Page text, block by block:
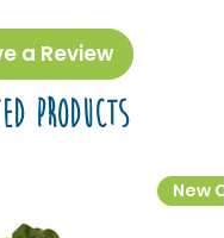
a Review
Products
New